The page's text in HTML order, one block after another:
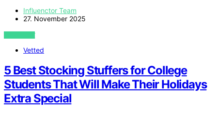
Influenctor Team
27. November 2025
VIEW POST
Vetted
5 Best Stocking Stuffers for College
Students That Will Make Their Holidays
Extra Special